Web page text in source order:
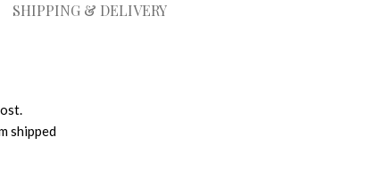
SHIPPING & DELIVERY
shipped